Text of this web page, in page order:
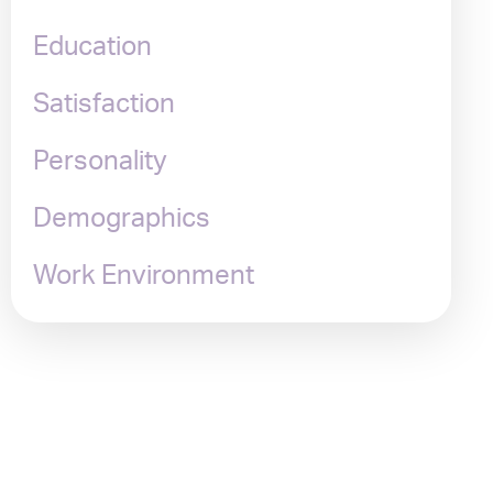
Education
Satisfaction
Personality
Demographics
Work Environment